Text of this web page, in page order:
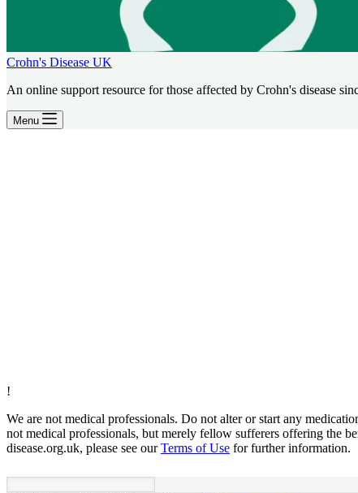
Crohn's Disease UK
An online support resource for those affected by Crohn's disease
Menu
!
We are not medical professionals. Do not alter or start any
not medical professionals, but merely fellow sufferers offering the
disease.org.uk, please see ourTerms of Use for further information.